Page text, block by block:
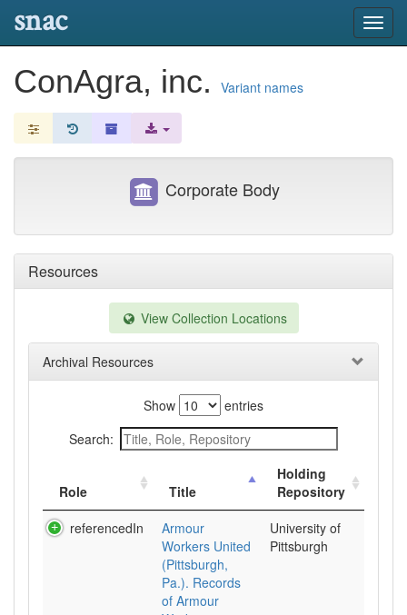
snac
ConAgra, inc. Variant names
Resources
View Collection Locations
Archival Resources
Show
entries
Search:
Role Title
Holding
Repository
referencedIn
Armour
Workers United
(Pittsburgh,
Pa.). Records
of Armour
University of
Pittsburgh
Corporate Body